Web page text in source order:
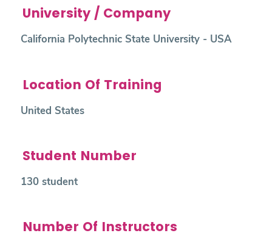
University / Company
California Polytechnic State University - USA
Location Of Training
United States
Student Number
130 student
Number Of Instructors